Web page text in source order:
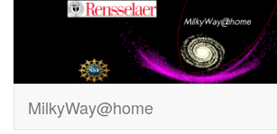
MilkyWay@home